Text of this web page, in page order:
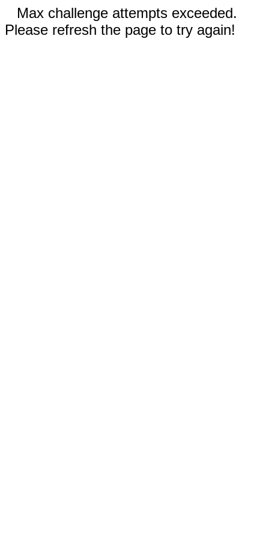
Max challenge attempts exceeded.
Please refresh the page to try again!